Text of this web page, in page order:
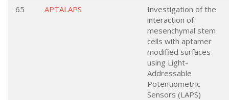
65
APTALAPS
Investigation of the
interaction of
mesenchymal stem
cells with aptamer
modified surfaces
using Light-
Addressable
Potentiometric
Sensors (LAPS)